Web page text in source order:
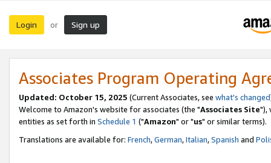
Login or Sign up
Associates Program Operating
Updated: October 15, 2025 (Current Associates, see what's changed
Welcome to Amazon's website for associates (the "Associates Site"),
entities as set forth in Schedule 1 ("Amazon" or "us" or similar terms).
Translations are available for: French,German,Italian,Spanish and